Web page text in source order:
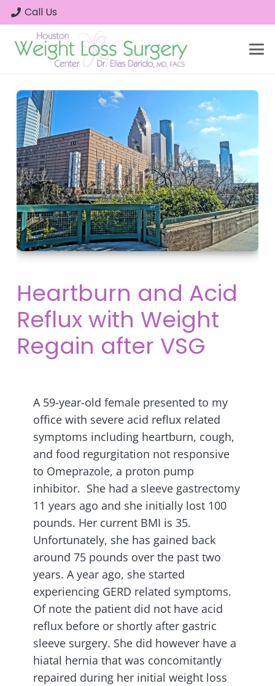
Call Us
Heartburn and Acid
Reflux with Weight
Regain after VSG
A 59-year-old female presented to my
office with severe acid reflux related
symptoms including heartburn, cough,
and food regurgitation not responsive
to Omeprazole, a proton pump
inhibitor. She had a sleeve gastrectomy
11 years ago and she initially lost 100
pounds. Her current BMI is 35.
Unfortunately, she has gained back
around 75 pounds over the past two
years. A year ago, she started
experiencing GERD related symptoms.
Of note the patient did not have acid
reflux before or shortly after gastric
sleeve surgery. She did however have a
hiatal hernia that was concomitantly
repaired during her initial weight loss